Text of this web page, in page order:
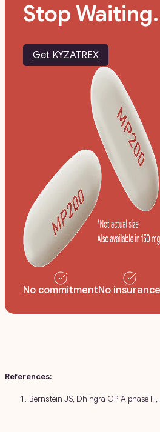
Stop
Get KYZATREX
No commitmentNo insurance
References:
Bernstein JS, Dhingra OP. A phase